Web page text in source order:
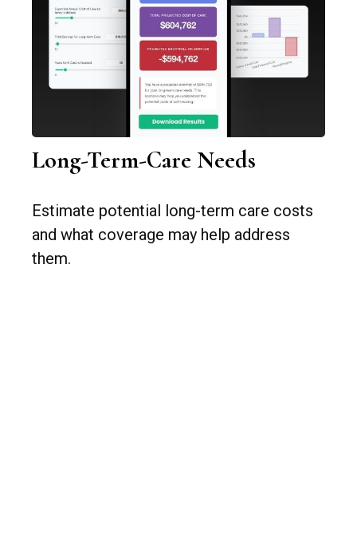
Long-Term-Care Needs
Estimate potential long-term care costs
and what coverage may help address
them.